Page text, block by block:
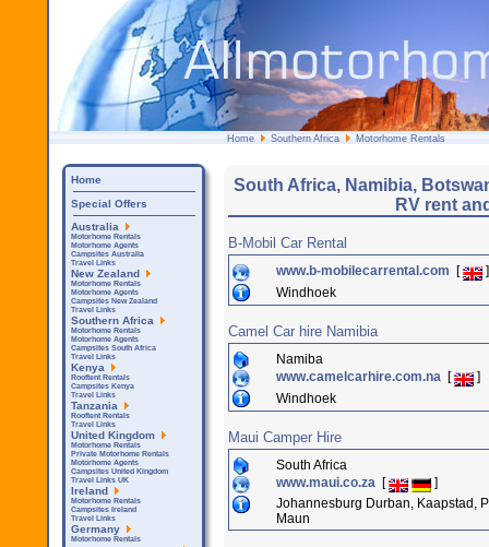
Home Southern Africa Motorhome Rentals
South Africa, Namibia,
RV rent
B-Mobil Car Rental
www.b-mobilecarrental.com [
]
Windhoek
Camel Car hire Namibia
Namiba
www.camelcarhire.com.na [
]
Windhoek
Maui Camper Hire
South Africa
www.maui.co.za [
]
Johannesburg Durban, Kaapstad,
Maun
Home
Special Offers
Australia
Motorhome Rentals
Motorhome Agents
Campsites Australia
Travel Links
New Zealand
Motorhome Rentals
Motorhome Agents
Campsites New Zealand
Travel Links
Southern Africa
Motorhome Rentals
Motorhome Agents
Campsites South Africa
Travel Links
Kenya
Rooftent Rentals
Campsites Kenya
Travel Links
Tanzania
Rooftent Rentals
Travel Links
United Kingdom
Motorhome Rentals
Private Motorhome Rentals
Motorhome Agents
Campsites United Kingdom
Travel Links UK
Ireland
Motorhome Rentals
Campsites Ireland
Travel Links
Germany
Motorhome Rentals